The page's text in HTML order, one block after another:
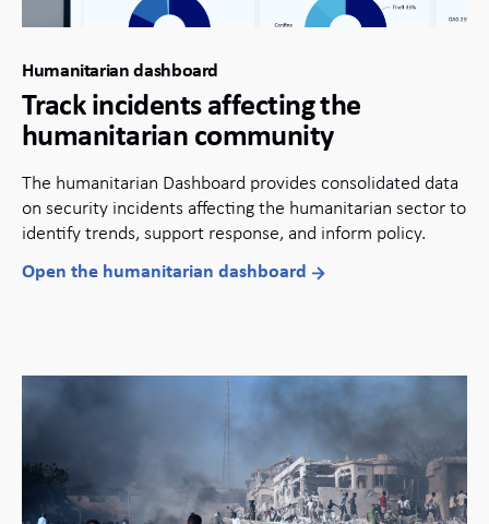
Humanitarian dashboard
Track incidents affecting the
humanitarian community
The humanitarian Dashboard provides consolidated data
on security incidents affecting the humanitarian sector to
identify trends, support response, and inform policy.
Open the humanitarian dashboard